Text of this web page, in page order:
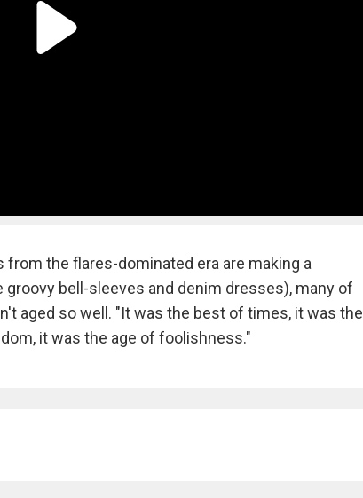
the flares-dominated era are making a
bell-sleeves and denim dresses), many of
aged so well. "It was the best of times, it was the
it was the age of foolishness."